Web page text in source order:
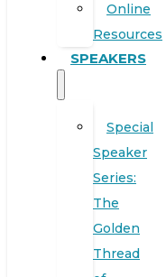
Online
Resources
SPEAKERS
Special
Speaker
Series:
The
Golden
Thread